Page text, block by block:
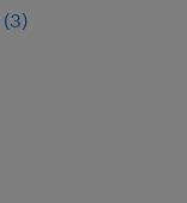
(3)